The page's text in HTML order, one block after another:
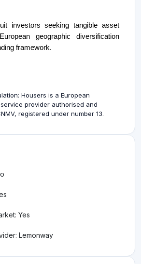
investors seeking tangible asset
geographic diversification
framework.
Housers is a European
provider authorised and
registered under number 13.
Yes
Lemonway